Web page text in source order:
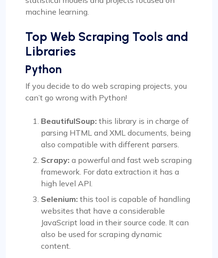
machine learning.
Top Web Scraping Tools and
Libraries
Python
If you decide to do web scraping projects, you
can’t go wrong with Python!
BeautifulSoup: this library is in charge of
parsing HTML and XML documents, being
also compatible with different parsers.
Scrapy: a powerful and fast web scraping
framework. For data extraction it has a
high level API.
Selenium: this tool is capable of handling
websites that have a considerable
JavaScript load in their source code. It can
also be used for scraping dynamic
content.